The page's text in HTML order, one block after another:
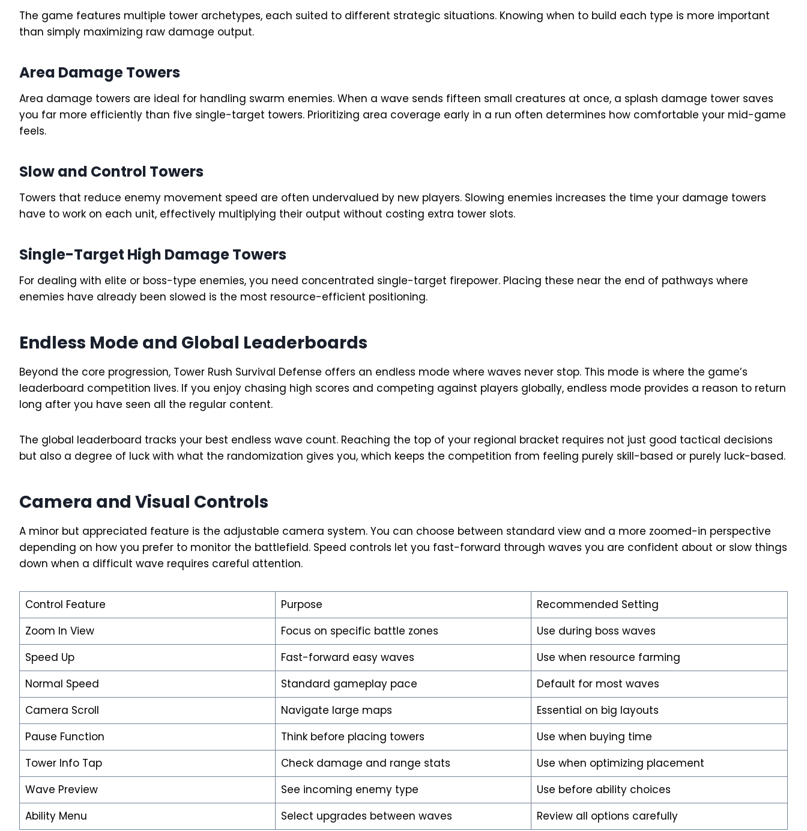
The game features multiple tower archetypes, each suited to different strategic situations. Knowing when to build each type is more important
than simply maximizing raw damage output.
Area Damage Towers
Area damage towers are ideal for handling swarm enemies. When a wave sends fifteen small creatures at once, a splash damage tower saves
you far more efficiently than five single-target towers. Prioritizing area coverage early in a run often determines how comfortable your mid-game
feels.
Slow and Control Towers
Towers that reduce enemy movement speed are often undervalued by new players. Slowing enemies increases the time your damage towers
have to work on each unit, effectively multiplying their output without costing extra tower slots.
Single-Target High Damage Towers
For dealing with elite or boss-type enemies, you need concentrated single-target firepower. Placing these near the end of pathways where
enemies have already been slowed is the most resource-efficient positioning.
Endless Mode and Global Leaderboards
Beyond the core progression, Tower Rush Survival Defense offers an endless mode where waves never stop. This mode is where the game’s
leaderboard competition lives. If you enjoy chasing high scores and competing against players globally, endless mode provides a reason to return
long after you have seen all the regular content.
The global leaderboard tracks your best endless wave count. Reaching the top of your regional bracket requires not just good tactical decisions
but also a degree of luck with what the randomization gives you, which keeps the competition from feeling purely skill-based or purely luck-based.
Camera and Visual Controls
A minor but appreciated feature is the adjustable camera system. You can choose between standard view and a more zoomed-in perspective
depending on how you prefer to monitor the battlefield. Speed controls let you fast-forward through waves you are confident about or slow things
down when a difficult wave requires careful attention.
Control Feature Purpose
Recommended Setting
Zoom In View
Focus on specific battle zones
Use during boss waves
Speed Up
Fast-forward easy waves
Use when resource farming
Normal Speed
Standard gameplay pace
Default for most waves
Camera Scroll
Navigate large maps
Essential on big layouts
Pause Function
Think before placing towers
Use when buying time
Tower Info Tap
Check damage and range stats
Use when optimizing placement
Wave Preview
See incoming enemy type
Use before ability choices
Ability Menu
Select upgrades between waves Review all options carefully